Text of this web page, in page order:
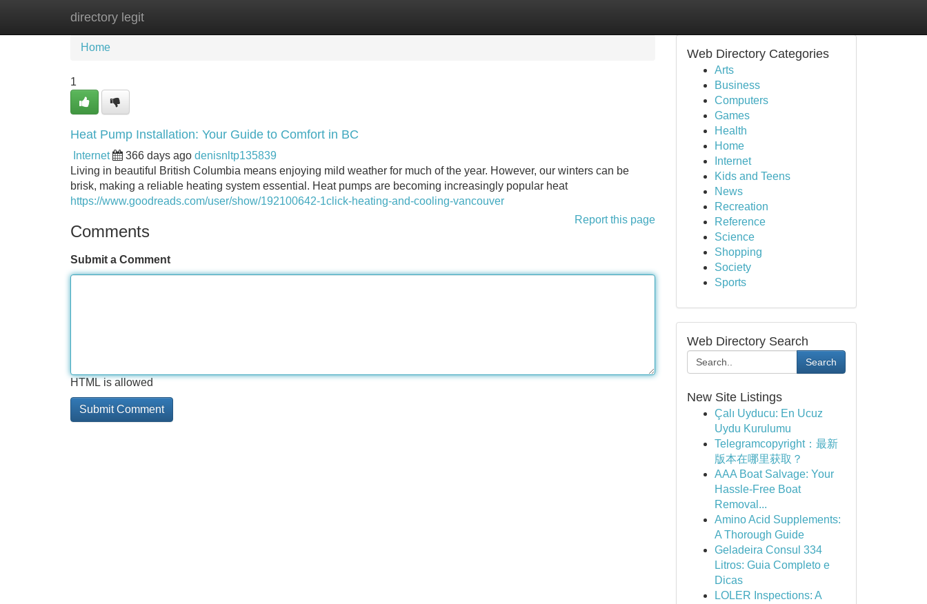
directory legit
Home New Site Listings
Home
1
Heat Pump Installation: Your Guide to Comfort in BC
Internet 366 days ago denisnltp135839
Living in beautiful British Columbia means enjoying mild weather for much of the year. However, our winters can be
brisk, making a reliable heating system essential. Heat pumps are becoming increasingly popular heat
https://www.goodreads.com/user/show/192100642-1click-heating-and-cooling-vancouver
Report this page
Comments
Submit a Comment
HTML is allowed
Web Directory Categories
Arts
Business
Computers
Games
Health
Home
Internet
Kids and Teens
News
Recreation
Reference
Science
Shopping
Society
Sports
Web Directory Search
Search
New Site Listings
Çalı Uyducu: En Ucuz
Uydu Kurulumu
Telegramcopyright：最新
版本在哪里获取？
AAA Boat Salvage: Your
Hassle-Free Boat
Removal...
Amino Acid Supplements:
A Thorough Guide
Geladeira Consul 334
Litros: Guia Completo e
Dicas
LOLER Inspections: A